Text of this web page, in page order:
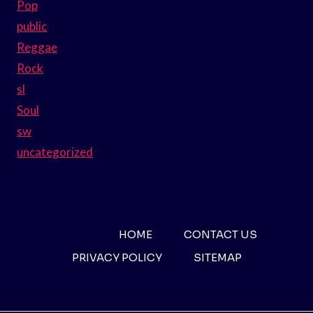
Pop
public
Reggae
Rock
sl
Soul
sw
uncategorized
HOME
CONTACT US
PRIVACY POLICY
SITEMAP